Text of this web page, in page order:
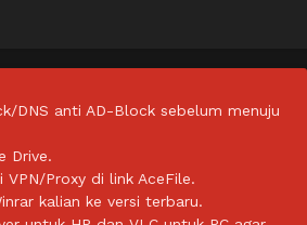
DNS anti AD-Block sebelum menuju
Drive.
VPN/Proxy di link AceFile.
kalian ke versi terbaru.